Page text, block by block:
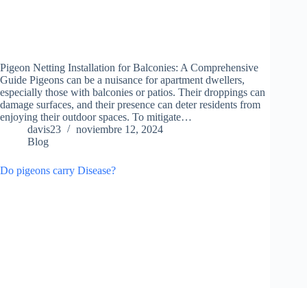
Pigeon Netting Installation for Balconies: A Comprehensive
Guide Pigeons can be a nuisance for apartment dwellers,
especially those with balconies or patios. Their droppings can
damage surfaces, and their presence can deter residents from
enjoying their outdoor spaces. To mitigate…
davis23
noviembre 12, 2024
Blog
Do pigeons carry Disease?